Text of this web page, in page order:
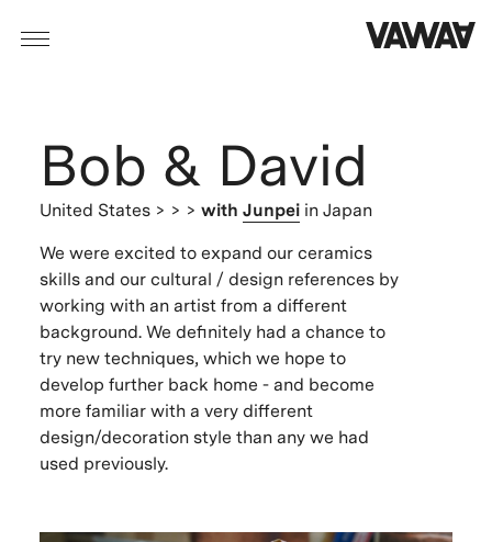
Bob & David
United States > > > with Junpei in Japan
We were excited to expand our ceramics
skills and our cultural / design references by
working with an artist from a different
background. We definitely had a chance to
try new techniques, which we hope to
develop further back home - and become
more familiar with a very different
design/decoration style than any we had
used previously.